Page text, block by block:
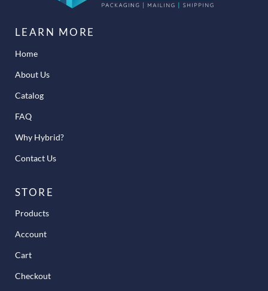
LEARN MORE
Home
About Us
Catalog
FAQ
Why Hybrid?
Contact Us
STORE
Products
Account
Cart
Checkout